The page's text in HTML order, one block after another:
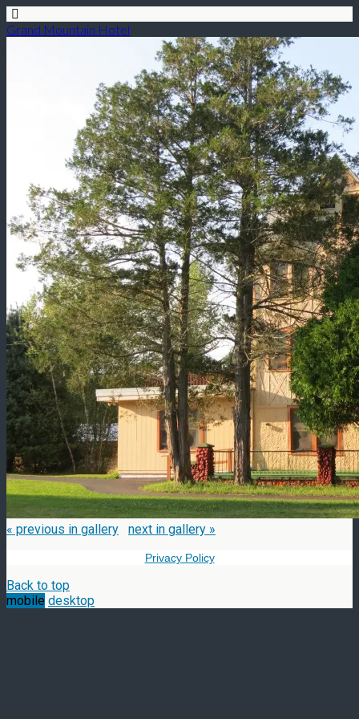
Grand Mountain Hotel
« previous in gallery next in gallery »
Privacy Policy
Back to top
mobile desktop